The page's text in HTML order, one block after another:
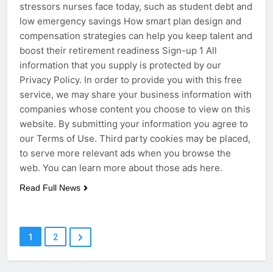
stressors nurses face today, such as student debt and
low emergency savings How smart plan design and
compensation strategies can help you keep talent and
boost their retirement readiness Sign-up 1 All
information that you supply is protected by our
Privacy Policy. In order to provide you with this free
service, we may share your business information with
companies whose content you choose to view on this
website. By submitting your information you agree to
our Terms of Use. Third party cookies may be placed,
to serve more relevant ads when you browse the
web. You can learn more about those ads here.
Read Full News
1 2